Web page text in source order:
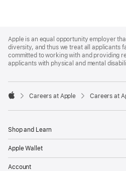
Footer
Apple is an equal opportunity employer
diversity, and thus we treat all applicants
committed to working with and providing
applicants with physical and mental

Careers at Apple Careers at
Shop and Learn
Apple Wallet
Account